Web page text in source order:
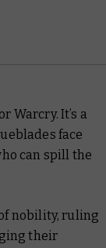
Warcry. It’s a
face
can spill the
nobility, ruling
their